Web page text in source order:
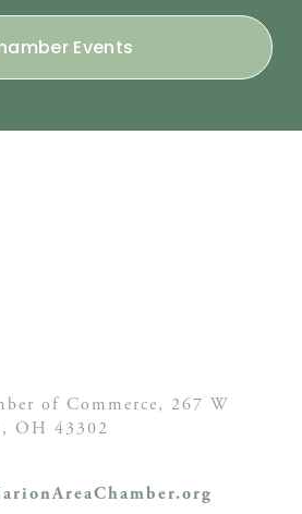
Events
of Commerce, 267 W
OH 43302